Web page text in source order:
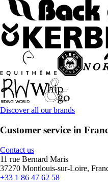
Discover all our brands
Customer service in
Contact us
11 rue Bernard Maris
37270 Montlouis-sur-Loire,
+33 1 86 47 62 58